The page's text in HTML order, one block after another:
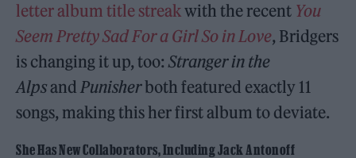
letter album title streakwith the recent You
Seem Pretty Sad For a Girl So in Love, Bridgers
is changing it up, too:Stranger in the
AlpsandPunisherboth featured exactly 11
songs, making this her first album to deviate.
She Has New Collaborators, Including Jack Antonoff